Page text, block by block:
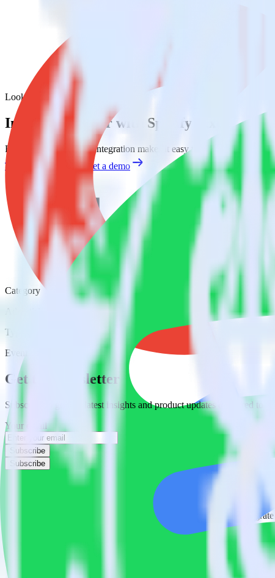
Looker with Spotify Pixel
Integrate Looker with Spotify Pixel
RudderStack’s Looker integration makes it easy to send data from
Try RudderStack
Get a demo
Category
Type
Event Stream
Get the newsletter
Subscribe to get our latest insights and product updates delivered to
Your email
Subscribe
Subscribe
Easily integrate Looker with Spotify Pixel
RudderStack’s open source Looker integration allows you to
have to worry about having to learn, test, implement or deal with
Popular ways to use
Query product analytics data